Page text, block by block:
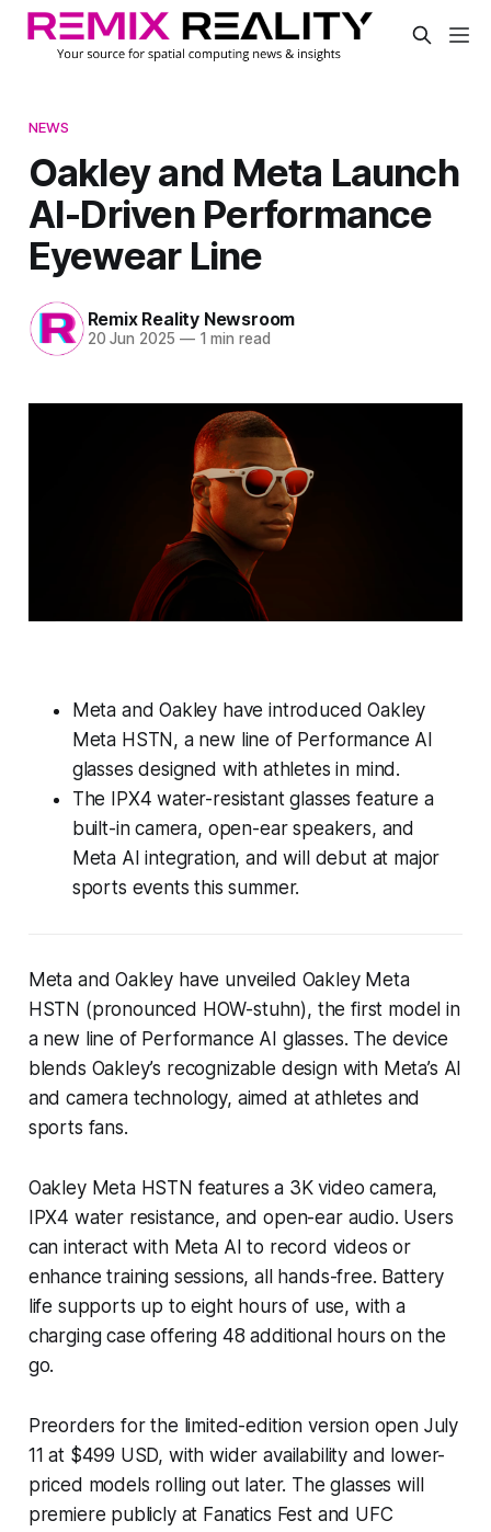
NEWS
Oakley and Meta Launch
AI-Driven Performance
Eyewear Line
Remix Reality Newsroom
20 Jun 2025 —1 min read
Meta and Oakley have introduced Oakley
Meta HSTN, a new line of Performance AI
glasses designed with athletes in mind.
The IPX4 water-resistant glasses feature a
built-in camera, open-ear speakers, and
Meta AI integration, and will debut at major
sports events this summer.
Meta and Oakley have unveiled Oakley Meta
HSTN (pronounced HOW-stuhn), the first model in
a new line of Performance AI glasses. The device
blends Oakley’s recognizable design with Meta’s AI
and camera technology, aimed at athletes and
sports fans.
Oakley Meta HSTN features a 3K video camera,
IPX4 water resistance, and open-ear audio. Users
can interact with Meta AI to record videos or
enhance training sessions, all hands-free. Battery
life supports up to eight hours of use, with a
charging case offering 48 additional hours on the
go.
Preorders for the limited-edition version open July
11 at $499 USD, with wider availability and lower-
priced models rolling out later. The glasses will
premiere publicly at Fanatics Fest and UFC